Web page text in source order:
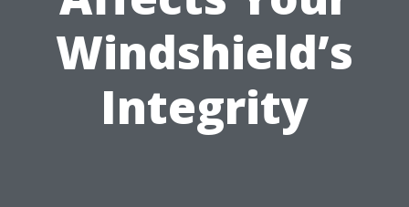
Windshield’s
Integrity